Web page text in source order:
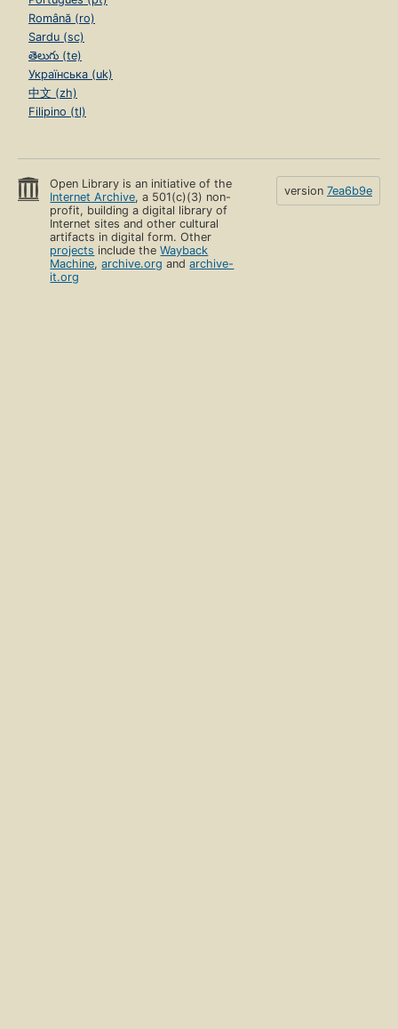
Română (ro)
Sardu (sc)
తెలుగు (te)
Українська (uk)
中文 (zh)
Filipino (tl)
Open Library is an initiative of the
Internet Archive, a 501(c)(3) non-
profit, building a digital library of
Internet sites and other cultural
artifacts in digital form. Other
projects include theWayback
Machine,archive.org andarchive-
it.org
version 7ea6b9e